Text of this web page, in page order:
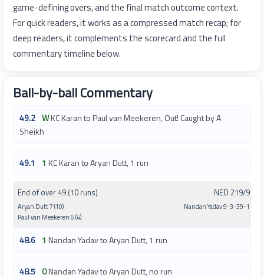
game-defining overs, and the final match outcome context.
For quick readers, it works as a compressed match recap; for
deep readers, it complements the scorecard and the full
commentary timeline below.
Ball-by-ball Commentary
49.2 WKC Karan to Paul van Meekeren, Out! Caught by A
Sheikh
49.1 1 KC Karan to Aryan Dutt, 1 run
End of over 49 (10 runs)
Aryan Dutt 7 (10)
Paul van Meekeren 6 (4)
NED 219/9
Nandan Yadav 9-3-39-1
48.6 1 Nandan Yadav to Aryan Dutt, 1 run
48.5 0Nandan Yadav to Aryan Dutt, no run